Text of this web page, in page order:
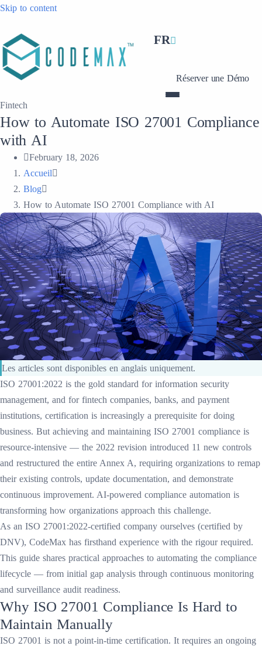
Skip to content
FR
Réserver une Démo
Fintech
How to Automate ISO 27001 Compliance
with AI
February 18, 2026
Accueil
Blog
How to Automate ISO 27001 Compliance with AI
Les articles sont disponibles en anglais uniquement.
ISO 27001:2022 is the gold standard for information security
management, and for fintech companies, banks, and payment
institutions, certification is increasingly a prerequisite for doing
business. But achieving and maintaining ISO 27001 compliance is
resource-intensive — the 2022 revision introduced 11 new controls
and restructured the entire Annex A, requiring organizations to remap
their existing controls, update documentation, and demonstrate
continuous improvement. AI-powered compliance automation is
transforming how organizations approach this challenge.
As an ISO 27001:2022-certified company ourselves (certified by
DNV), CodeMax has firsthand experience with the rigour required.
This guide shares practical approaches to automating the compliance
lifecycle — from initial gap analysis through continuous monitoring
and surveillance audit readiness.
Why ISO 27001 Compliance Is Hard to
Maintain Manually
ISO 27001 is not a point-in-time certification. It requires an ongoing